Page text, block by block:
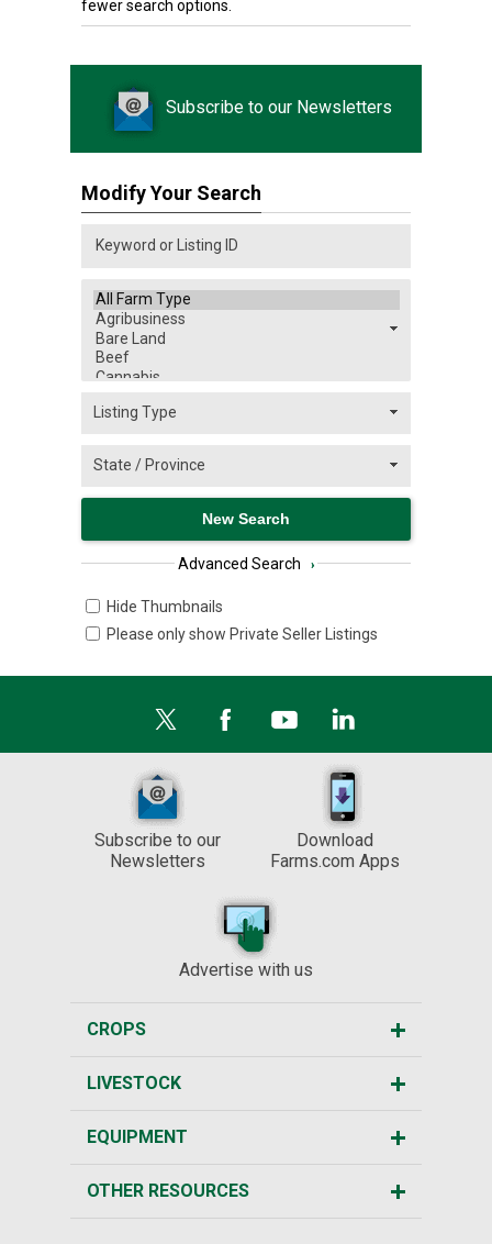
fewer search options.
Subscribe to our Newsletters
Modify Your Search
Advanced Search ›
Hide Thumbnails
Please only show Private Seller Listings
Subscribe to our
Newsletters
Download
Farms.com Apps
Advertise with us
CROPS
LIVESTOCK
EQUIPMENT
OTHER RESOURCES